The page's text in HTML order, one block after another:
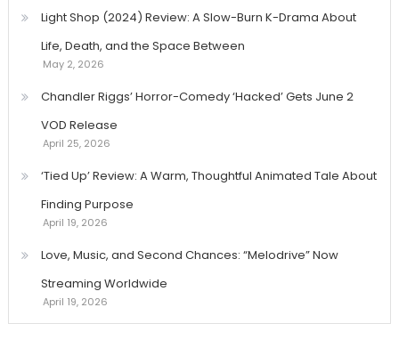
Light Shop (2024) Review: A Slow-Burn K-Drama About
Life, Death, and the Space Between
May 2, 2026
Chandler Riggs’ Horror-Comedy ‘Hacked’ Gets June 2
VOD Release
April 25, 2026
‘Tied Up’ Review: A Warm, Thoughtful Animated Tale About
Finding Purpose
April 19, 2026
Love, Music, and Second Chances: “Melodrive” Now
Streaming Worldwide
April 19, 2026